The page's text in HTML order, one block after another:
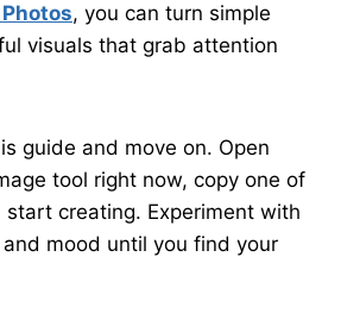
, you can turn simple
visuals that grab attention
guide and move on. Open
tool right now, copy one of
creating. Experiment with
mood until you find your